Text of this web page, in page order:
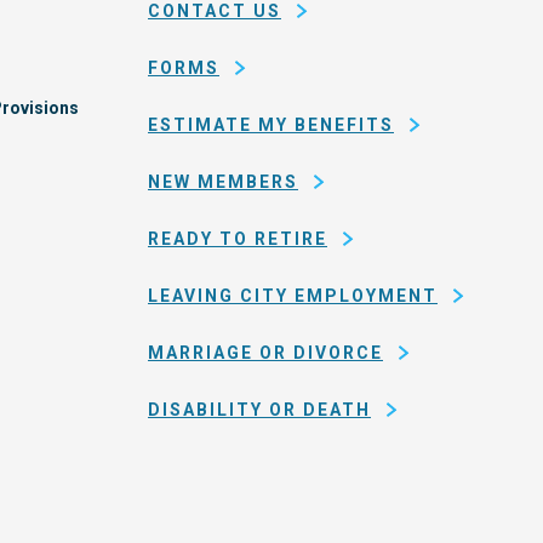
of
Francisco
CONTACT US
FORMS
ESTIMATE MY BENEFITS
NEW MEMBERS
READY TO RETIRE
LEAVING CITY EMPLOYMENT
MARRIAGE OR DIVORCE
DISABILITY OR DEATH